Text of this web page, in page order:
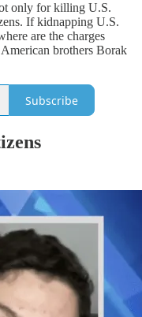
only for killing U.S.
If kidnapping U.S.
are the charges
brothers Borak
Subscribe